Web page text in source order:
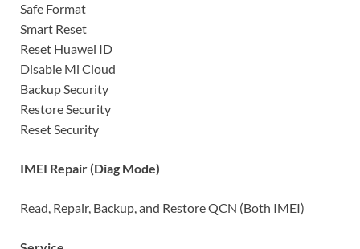
Safe Format
Smart Reset
Reset Huawei ID
Disable Mi Cloud
Backup Security
Restore Security
Reset Security
IMEI Repair (Diag Mode)
Read, Repair, Backup, and Restore QCN (Both IMEI)